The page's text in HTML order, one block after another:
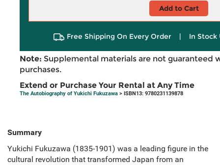
Add to Cart
Free Shipping On Every Order | In Stock
Note: Supplemental materials are not guaranteed
purchases.
Extend or Purchase Your Rental at Any Time
The Autobiography of Yukichi Fukuzawa > ISBN13: 9780231139878
Summary
Yukichi Fukuzawa (1835-1901) was a leading figure in the
cultural revolution that transformed Japan from an